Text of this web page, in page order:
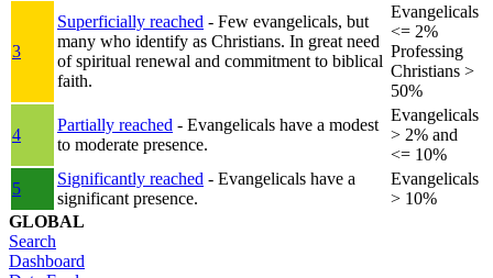
3
Superficially reached - Few evangelicals, but
many who identify as Christians. In great need
of spiritual renewal and commitment to biblical
faith.
Evangelicals
<= 2%
Professing
Christians >
50%
4
Partially reached - Evangelicals have a modest
to moderate presence.
Evangelicals
> 2% and
<= 10%
5
Significantly reached - Evangelicals have a
significant presence.
Evangelicals
> 10%
GLOBAL
Search
Dashboard